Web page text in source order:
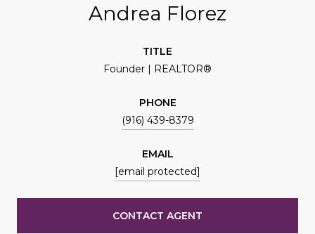
Andrea Florez
TITLE
Founder | REALTOR®
PHONE
(916) 439-8379
EMAIL
[email protected]
CONTACT AGENT